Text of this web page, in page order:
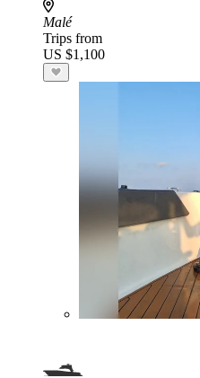
Malé
Trips from
US $1,100